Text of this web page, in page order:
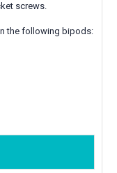
screws.
the following bipods: